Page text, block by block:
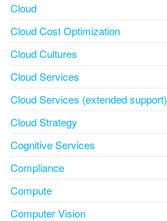
Cloud
Cloud Cost Optimization
Cloud Cultures
Cloud Services
Cloud Services (extended support)
Cloud Strategy
Cognitive Services
Compliance
Compute
Computer Vision